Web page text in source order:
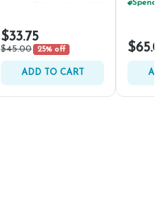
$33.75
$45.00 25% off
ADD TO CART